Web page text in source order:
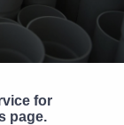
for
page.